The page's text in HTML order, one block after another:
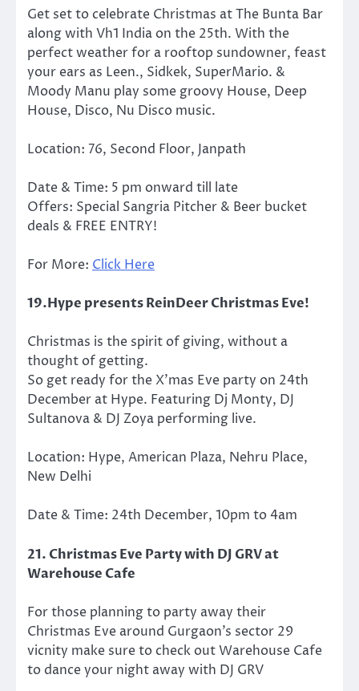
Get set to celebrate Christmas at The Bunta Bar
along with Vh1 India on the 25th. With the
perfect weather for a rooftop sundowner, feast
your ears as Leen., Sidkek, SuperMario. &
Moody Manu play some groovy House, Deep
House, Disco, Nu Disco music.
Location: 76, Second Floor, Janpath
Date & Time: 5 pm onward till late
Offers: Special Sangria Pitcher & Beer bucket
deals & FREE ENTRY!
For More: Click Here
19.Hype presents ReinDeer Christmas Eve!
Christmas is the spirit of giving, without a
thought of getting.
So get ready for the X’mas Eve party on 24th
December at Hype. Featuring Dj Monty, DJ
Sultanova & DJ Zoya performing live.
Location: Hype, American Plaza, Nehru Place,
New Delhi
Date & Time: 24th December, 10pm to 4am
21. Christmas Eve Party with DJ GRV at
Warehouse Cafe
For those planning to party away their
Christmas Eve around Gurgaon’s sector 29
vicnity make sure to check out Warehouse Cafe
to dance your night away with DJ GRV